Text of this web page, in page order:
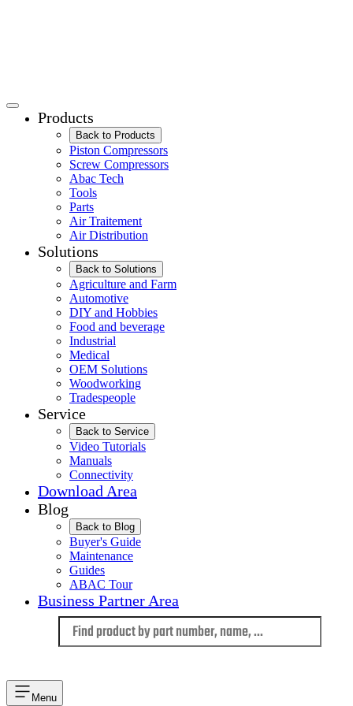
Products
Back to Products
Piston Compressors
Screw Compressors
Abac Tech
Tools
Parts
Air Traitement
Air Distribution
Solutions
Back to Solutions
Agriculture and Farm
Automotive
DIY and Hobbies
Food and beverage
Industrial
Medical
OEM Solutions
Woodworking
Tradespeople
Service
Back to Service
Video Tutorials
Manuals
Connectivity
Download Area
Blog
Back to Blog
Buyer's Guide
Maintenance
Guides
ABAC Tour
Business Partner Area
Menu